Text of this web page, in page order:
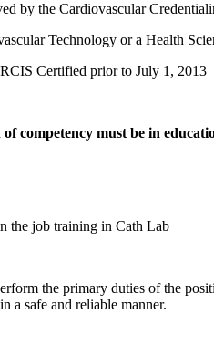
by the Cardiovascular
Technology or a Health
Certified prior to July 1, 2013
competency must be in
the job training in Cath Lab
the primary duties of the
a safe and reliable manner.